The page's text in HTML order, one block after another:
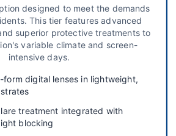
designed to meet the demands
This tier features advanced
superior protective treatments to
variable climate and screen-
intensive days.
digital lenses in lightweight,
treatment integrated with
blocking